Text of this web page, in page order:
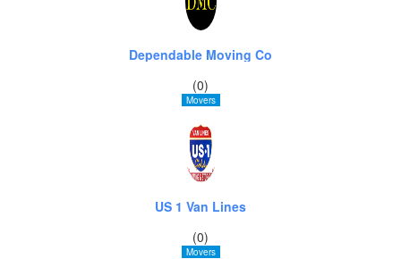
Dependable Moving Co
(0)
Movers
US 1 Van Lines
(0)
Movers